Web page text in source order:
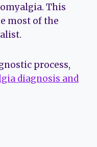
This
most of the
process,
diagnosis and